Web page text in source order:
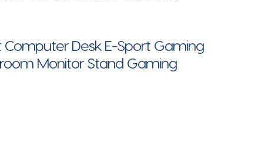
Desk E-Sport Gaming
Monitor Stand Gaming